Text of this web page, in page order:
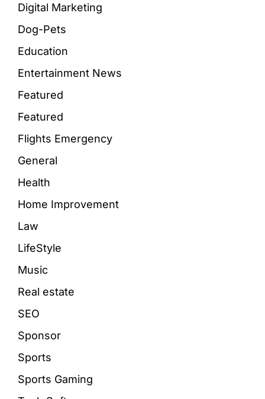
Digital Marketing
Dog-Pets
Education
Entertainment News
Featured
Featured
Flights Emergency
General
Health
Home Improvement
Law
LifeStyle
Music
Real estate
SEO
Sponsor
Sports
Sports Gaming